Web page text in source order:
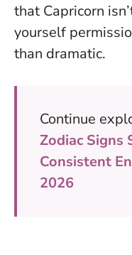
that Capricorn
yourself
than dramatic.
Continue
Zodiac Signs
Consistent
2026